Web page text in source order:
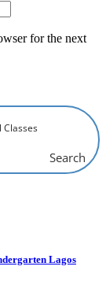
for the next
Search
Lagos